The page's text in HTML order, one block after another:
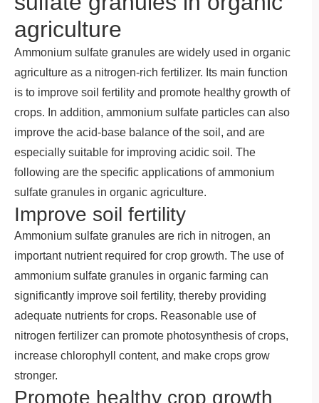
agriculture
Ammonium sulfate granules are widely used in organic
agriculture as a nitrogen-rich fertilizer. Its main function
is to improve soil fertility and promote healthy growth of
crops. In addition, ammonium sulfate particles can also
improve the acid-base balance of the soil, and are
especially suitable for improving acidic soil. The
following are the specific applications of ammonium
sulfate granules in organic agriculture.
Improve soil fertility
Ammonium sulfate granules are rich in nitrogen, an
important nutrient required for crop growth. The use of
ammonium sulfate granules in organic farming can
significantly improve soil fertility, thereby providing
adequate nutrients for crops. Reasonable use of
nitrogen fertilizer can promote photosynthesis of crops,
increase chlorophyll content, and make crops grow
stronger.
Promote healthy crop growth